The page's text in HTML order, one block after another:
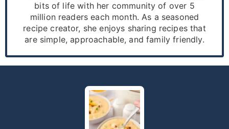
bits of life with her community of over 5
million readers each month. As a seasoned
recipe creator, she enjoys sharing recipes that
are simple, approachable, and family friendly.